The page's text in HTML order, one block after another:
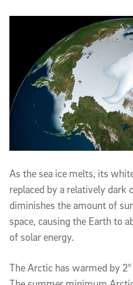
As the sea ice melts, its
replaced by a relatively dark
diminishes the amount of
space, causing the Earth to
of solar energy.
The Arctic has warmed by